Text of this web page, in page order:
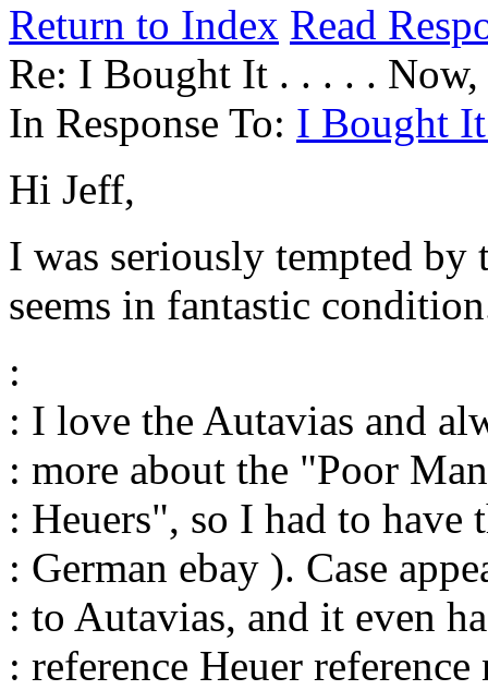
Return to Index Read
Re: I Bought It . . . . . Now,
In Response To: I Bought
Hi Jeff,
I was seriously tempted
seems in fantastic
:
: I love the Autavias and
: more about the "Poor
: Heuers", so I had to have
: German ebay ). Case
: to Autavias, and it even
: reference Heuer